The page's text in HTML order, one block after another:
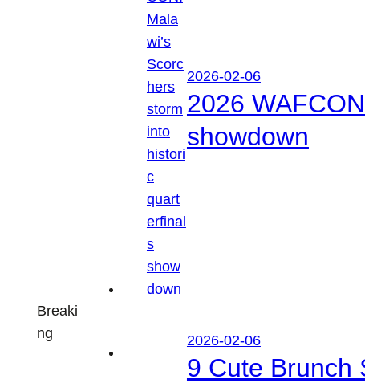
Breaki
ng
2026-02-06
2026
showdown
2026-02-06
9 Cute Brunch